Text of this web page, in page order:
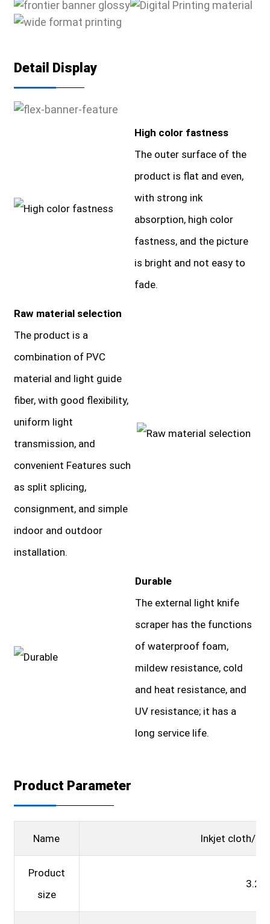
Detail Display
High color fastness
The outer surface of the
product is flat and even,
with strong ink
absorption, high color
fastness, and the picture
is bright and not easy to
fade.
Raw material selection
The product is a
combination of PVC
material and light guide
fiber, with good flexibility,
uniform light
transmission, and
convenient Features such
as split splicing,
consignment, and simple
indoor and outdoor
installation.
Durable
The external light knife
scraper has the functions
of waterproof foam,
mildew resistance, cold
and heat resistance, and
UV resistance; it has a
long service life.
Product Parameter
Name Inkjet cloth/
Product
size